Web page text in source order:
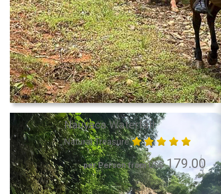
Nauyaca Waterfall
Natural Treasure
per Person from US$179.00